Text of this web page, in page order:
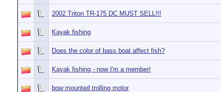
2002 Triton TR-175 DC MUST SELL!!!
Kayak fishing
Does the color of bass boat affect fish?
Kayak fishing - now I'm a member!
bow mounted trolling motor